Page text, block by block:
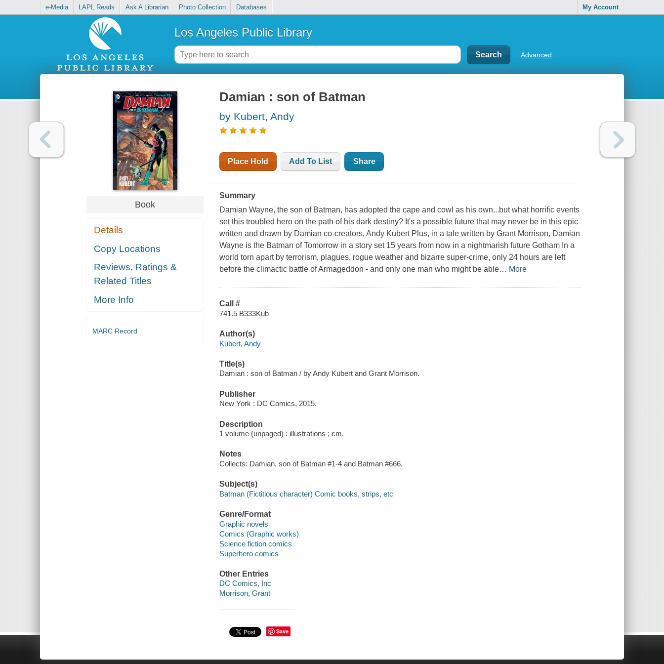
e-Media LAPL Reads Ask A Librarian Photo Collection Databases My Account
Los Angeles Public Library
Advanced
Book
Details
Copy Locations
Reviews, Ratings &
Related Titles
More Info
MARC Record
Damian : son of Batman
by Kubert, Andy
Place Hold Add To List Share
Summary
Damian Wayne, the son of Batman, has adopted the cape and cowl as his own...but what horrific events
set this troubled hero on the path of his dark destiny? It's a possible future that may never be in this epic
written and drawn by Damian co-creators, Andy Kubert Plus, in a tale written by Grant Morrison, Damian
Wayne is the Batman of Tomorrow in a story set 15 years from now in a nightmarish future Gotham In a
world torn apart by terrorism, plagues, rogue weather and bizarre super-crime, only 24 hours are left
before the climactic battle of Armageddon - and only one man who might be able… More
Call #
741.5 B333Kub
Author(s)
Kubert, Andy
Title(s)
Damian : son of Batman / by Andy Kubert and Grant Morrison.
Publisher
New York : DC Comics, 2015.
Description
1 volume (unpaged) : illustrations ; cm.
Notes
Collects: Damian, son of Batman #1-4 and Batman #666.
Subject(s)
Batman (Fictitious character) Comic books, strips, etc
Genre/Format
Graphic novels
Comics (Graphic works)
Science fiction comics
Superhero comics
Other Entries
DC Comics, Inc
Morrison, Grant
Save